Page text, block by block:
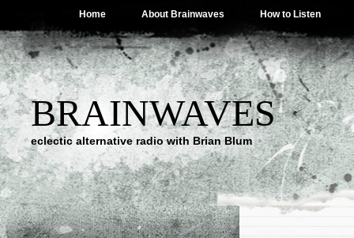
Home About Brainwaves How to Listen
BRAINWAVES
eclectic alternative radio with Brian Blum